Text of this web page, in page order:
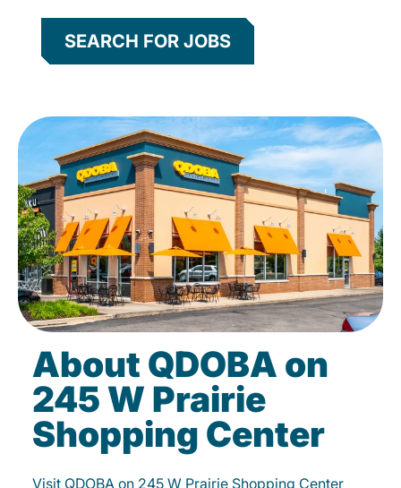
SEARCH FOR JOBS
About QDOBA on
245 W Prairie
Shopping Center
Visit QDOBA on 245 W Prairie Shopping Center